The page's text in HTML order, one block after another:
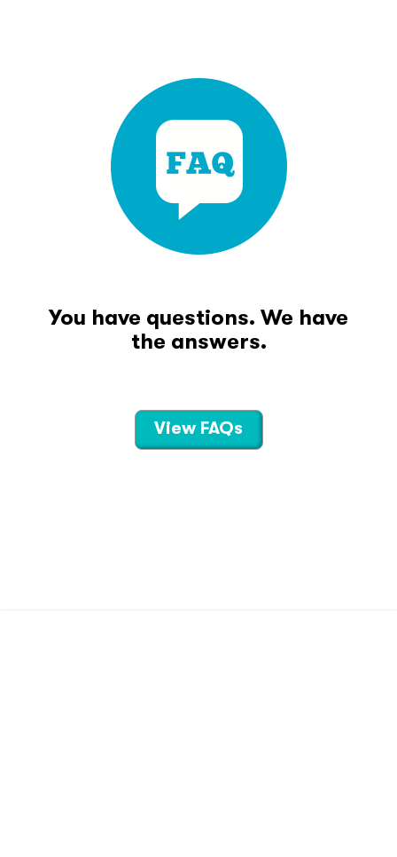
You have questions. We have
the answers.
View FAQs